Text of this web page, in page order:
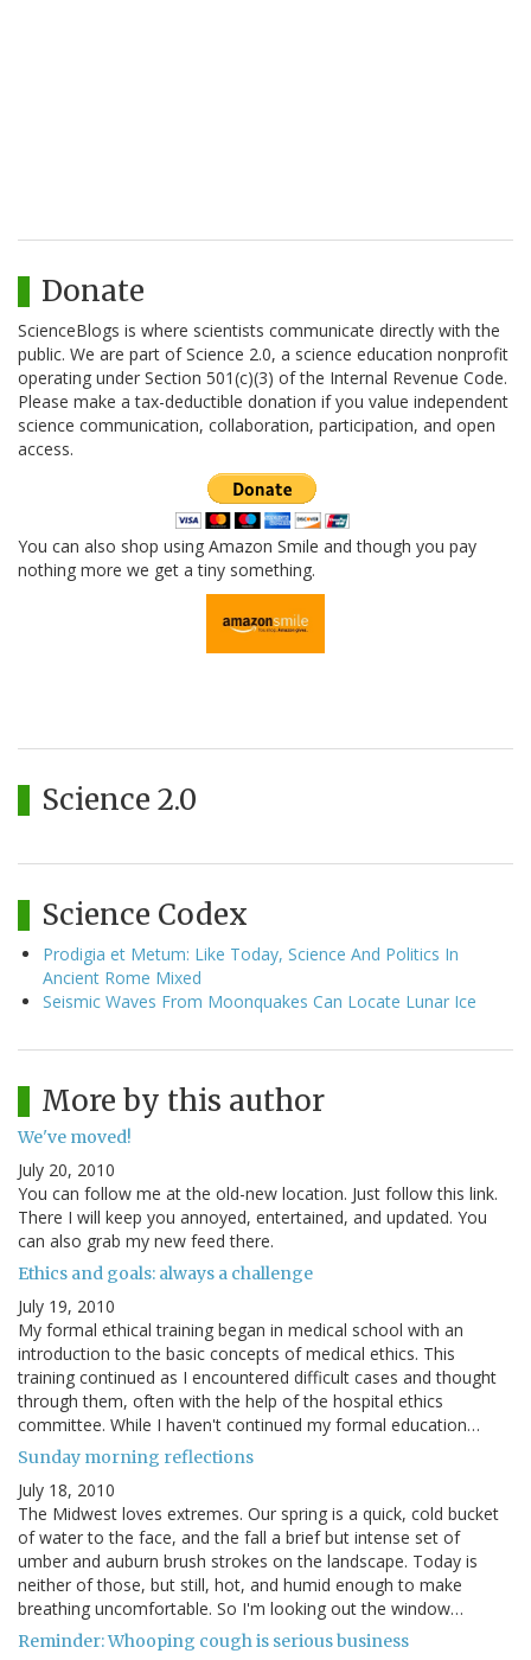
Donate
ScienceBlogs is where scientists communicate directly with the
public. We are part of Science 2.0, a science education nonprofit
operating under Section 501(c)(3) of the Internal Revenue Code.
Please make a tax-deductible donation if you value independent
science communication, collaboration, participation, and open
access.
You can also shop using Amazon Smile and though you pay
nothing more we get a tiny something.
Science 2.0
Science Codex
Prodigia et Metum: Like Today, Science And Politics In
Ancient Rome Mixed
Seismic Waves From Moonquakes Can Locate Lunar Ice
More by this author
We've moved!
July 20, 2010
You can follow me at the old-new location. Just follow this link.
There I will keep you annoyed, entertained, and updated. You
can also grab my new feed there.
Ethics and goals: always a challenge
July 19, 2010
My formal ethical training began in medical school with an
introduction to the basic concepts of medical ethics. This
training continued as I encountered difficult cases and thought
through them, often with the help of the hospital ethics
committee. While I haven't continued my formal education…
Sunday morning reflections
July 18, 2010
The Midwest loves extremes. Our spring is a quick, cold bucket
of water to the face, and the fall a brief but intense set of
umber and auburn brush strokes on the landscape. Today is
neither of those, but still, hot, and humid enough to make
breathing uncomfortable. So I'm looking out the window…
Reminder: Whooping cough is serious business